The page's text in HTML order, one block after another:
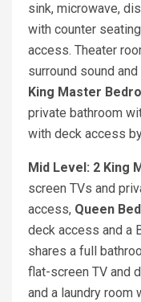
sink, microwave,
with counter
access. Theater
surround sound
King Master
private bathroom
with deck access
Mid Level: 2 King
screen TVs and
access, Queen
deck access and a
shares a full
flat-screen TV and
and a laundry room